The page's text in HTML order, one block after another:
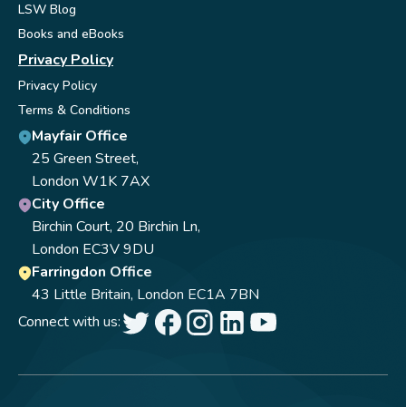
LSW Blog
Books and eBooks
Privacy Policy
Privacy Policy
Terms & Conditions
Mayfair Office
25 Green Street,
London W1K 7AX
City Office
Birchin Court, 20 Birchin Ln,
London EC3V 9DU
Farringdon Office
43 Little Britain, London EC1A 7BN
Connect with us: